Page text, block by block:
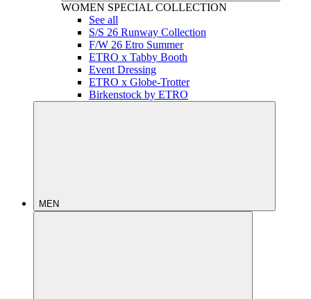
WOMEN SPECIAL COLLECTION
See all
S/S 26 Runway Collection
F/W 26 Etro Summer
ETRO x Tabby Booth
Event Dressing
ETRO x Globe-Trotter
Birkenstock by ETRO
MEN